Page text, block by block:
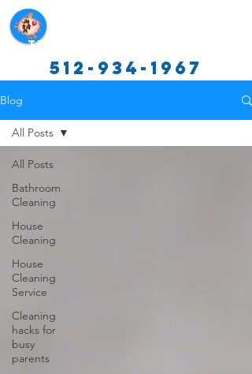
Texas Cleaning Services
512-934-1967
Blog
All Posts
Bathroom
Cleaning
House
Cleaning
House
Cleaning
Service
Cleaning
hacks for
busy
parents
All Posts